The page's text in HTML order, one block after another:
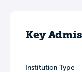
Key
Institution Type